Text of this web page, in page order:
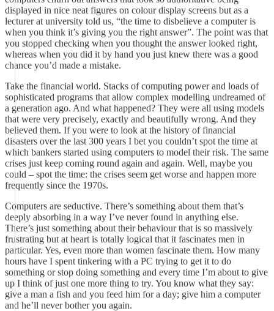
displayed in nice neat figures on colour display screens but as a
lecturer at university told us, “the time to disbelieve a computer is
when you think it’s giving you the right answer”. The point was that
you stopped checking when you thought the answer looked right,
whereas when you did it by hand you just knew there was a good
chance you’d made a mistake.
Take the financial world. Stacks of computing power and loads of
sophisticated programs that allow complex modelling undreamed of
a generation ago. And what happened? They were all using models
that were very precisely, exactly and beautifully wrong. And they
believed them. If you were to look at the history of financial
disasters over the last 300 years I bet you couldn’t spot the time at
which bankers started using computers to model their risk. The same
crises just keep coming round again and again. Well, maybe you
could – spot the time: the crises seem get worse and happen more
frequently since the 1970s.
Computers are seductive. There’s something about them that’s
deeply absorbing in a way I’ve never found in anything else.
There’s just something about their behaviour that is so massively
frustrating but at heart is totally logical that it fascinates men in
particular. Yes, even more than women fascinate them. How many
hours have I spent tinkering with a PC trying to get it to do
something or stop doing something and every time I’m about to give
up I think of just one more thing to try. You know what they say:
give a man a fish and you feed him for a day; give him a computer
and he’ll never bother you again.